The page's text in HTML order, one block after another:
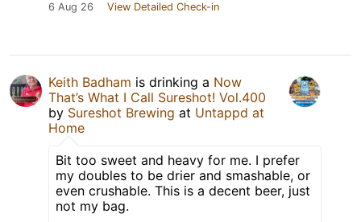
6 Aug 26 View Detailed Check-in
Keith Badham is drinking a Now
That’s What I Call Sureshot! Vol.400
by Sureshot Brewing at Untappd at
Home
Bit too sweet and heavy for me. I prefer
my doubles to be drier and smashable, or
even crushable. This is a decent beer, just
not my bag.